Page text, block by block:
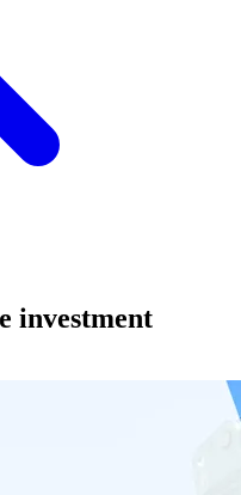
investment